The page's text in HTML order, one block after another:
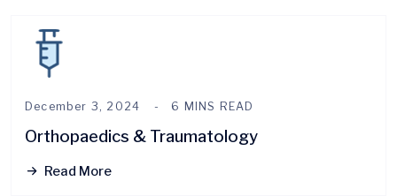
December 3, 2024 6 MINS READ
Orthopaedics & Traumatology
Read More